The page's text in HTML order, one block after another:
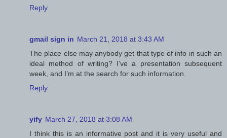
Reply
gmail sign in March 21, 2018 at 3:43 AM
The place else may anybody get that type of info in such an
ideal method of writing? I’ve a presentation subsequent
week, and I’m at the search for such information.
Reply
yify March 27, 2018 at 3:08 AM
I think this is an informative post and it is very useful and